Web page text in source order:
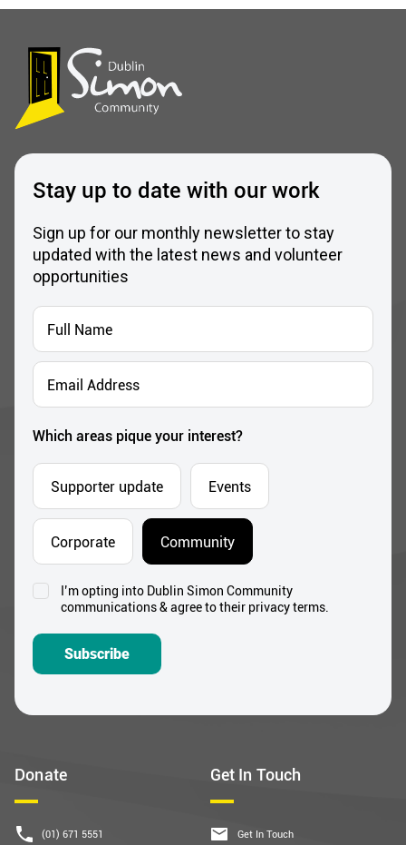
Donate
(01) 671 5551
Get In Touch
Get In Touch
Stay up to date with our work
Sign up for our monthly newsletter to stay
updated with the latest news and volunteer
opportunities
Full
Name
*
Email
Address
*
Which areas pique your interest?
Supporter update Events
Corporate Community
ConsentI’m opting into Dublin Simon Community
communications & agree to their privacy terms.
Subscribe